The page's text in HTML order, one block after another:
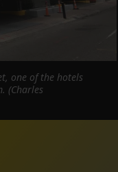
one of the hotels
(Charles